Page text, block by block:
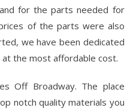
for the parts needed for
of the parts were also
we have been dedicated
at the most affordable cost.
Off Broadway. The place
notch quality materials you